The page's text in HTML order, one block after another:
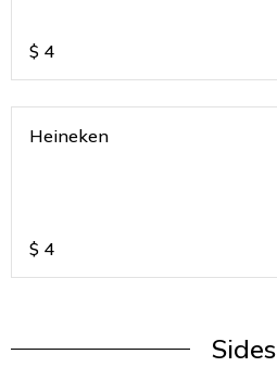
$ 4
Heineken
$ 4
Sides